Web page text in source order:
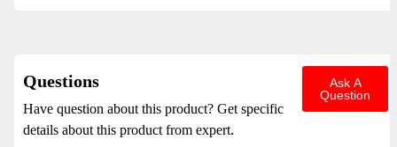
Questions
Have question about this product? Get specific
details about this product from expert.
Ask A
Question